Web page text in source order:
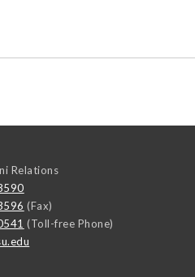
Relations
(Fax)
(Toll-free Phone)